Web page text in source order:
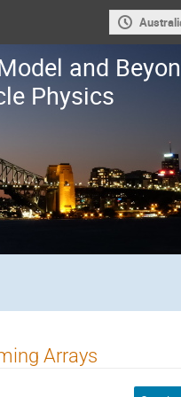
and
Physics
Arrays